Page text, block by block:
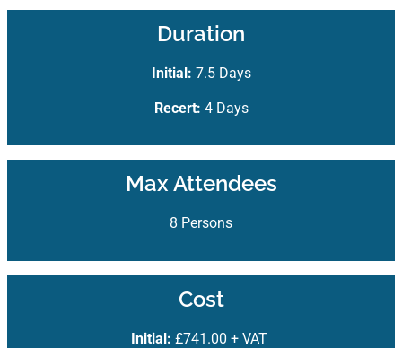
Duration
Initial: 7.5 Days
Recert: 4 Days
Max Attendees
8 Persons
Cost
Initial: £741.00 + VAT